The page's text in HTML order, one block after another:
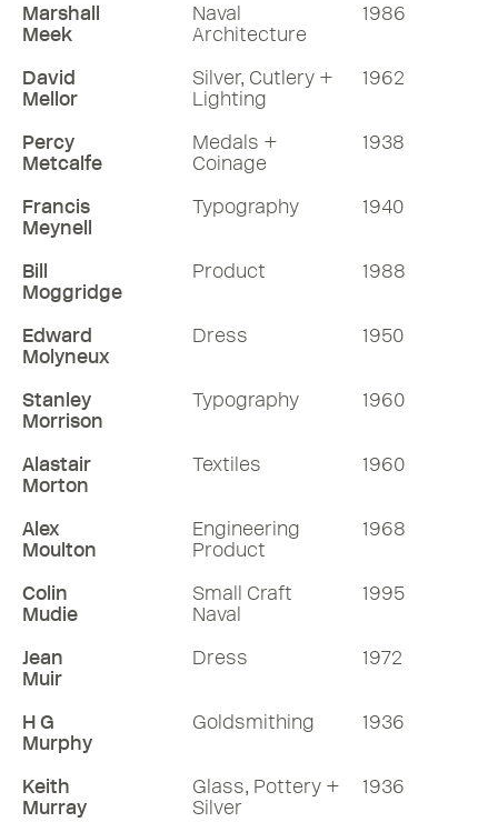
Marshall
Meek
Naval
Architecture
1986
David
Mellor
Silver, Cutlery +
Lighting
1962
Percy
Metcalfe
Medals +
Coinage
1938
Francis
Meynell
Typography 1940
Bill
Moggridge
Product 1988
Edward
Molyneux
Dress 1950
Stanley
Morrison
Typography 1960
Alastair
Morton
Textiles 1960
Alex
Moulton
Engineering
Product
1968
Colin
Mudie
Small Craft
Naval
1995
Jean
Muir
Dress 1972
H G
Murphy
Goldsmithing 1936
Keith
Murray
Glass, Pottery +
Silver
1936